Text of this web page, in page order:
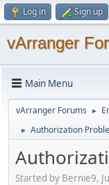
Log in Sign up
vArranger
Main Menu
vArranger Forums ►
► Authorization
Started by Bernie9,